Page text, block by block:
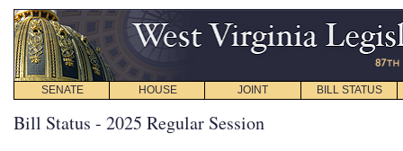
SENATE HOUSE JOINT BILL STATUS
Bill Status - 2025 Regular Session